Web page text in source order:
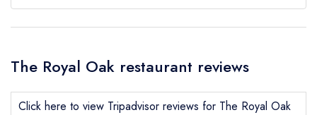
The Royal Oak restaurant reviews
Click here to view Tripadvisor reviews for The Royal Oak